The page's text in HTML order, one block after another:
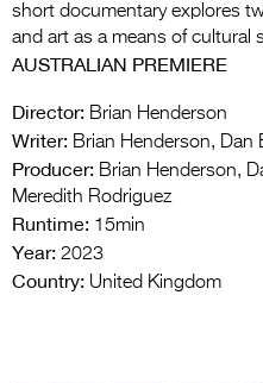
short documentary explores
and art as a means of cultural
AUSTRALIAN PREMIERE
Director: Brian Henderson
Writer: Brian Henderson, Dan
Producer: Brian Henderson,
Meredith Rodriguez
Runtime: 15min
Year: 2023
Country: United Kingdom